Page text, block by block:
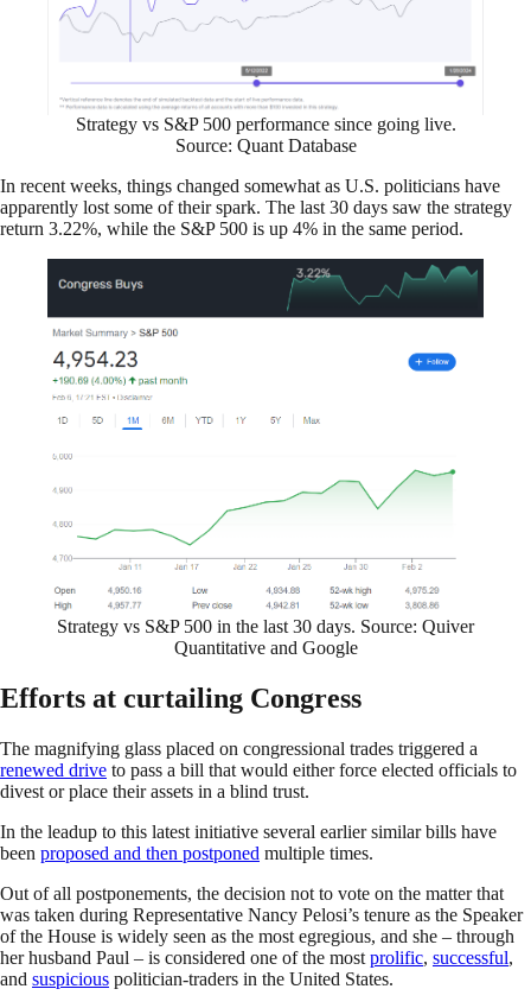
Strategy vs S&P 500 performance since going live.
Source: Quant Database
In recent weeks, things changed somewhat as U.S. politicians have
apparently lost some of their spark. The last 30 days saw the strategy
return 3.22%, while the S&P 500 is up 4% in the same period.
Strategy vs S&P 500 in the last 30 days. Source: Quiver
Quantitative and Google
Efforts at curtailing Congress
The magnifying glass placed on congressional trades triggered a
renewed drive to pass a bill that would either force elected officials to
divest or place their assets in a blind trust.
In the leadup to this latest initiative several earlier similar bills have
been proposed and then postponed multiple times.
Out of all postponements, the decision not to vote on the matter that
was taken during Representative Nancy Pelosi’s tenure as the Speaker
of the House is widely seen as the most egregious, and she – through
her husband Paul – is considered one of the most prolific, successful,
and suspicious politician-traders in the United States.